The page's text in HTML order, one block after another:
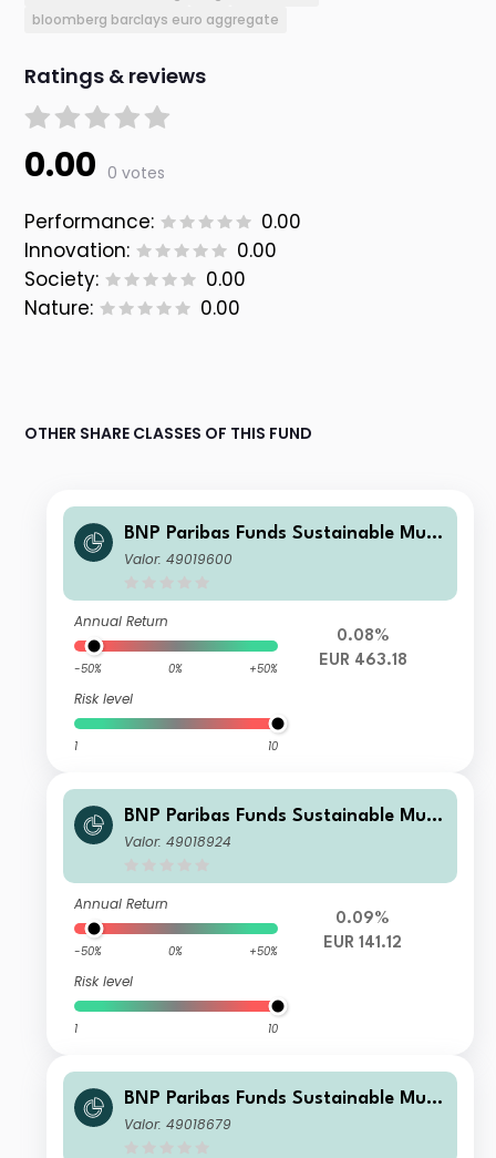
bloomberg barclays euro aggregate
Ratings & reviews
0.00 0 votes
Performance:
0.00
Innovation:
0.00
Society:
0.00
Nature:
0.00
OTHER SHARE CLASSES OF THIS FUND
BNP Paribas Funds Sustainable Multi
-Asset Stability Classic Acc
Valor: 49019600
Annual Return
-50% 0% +50%
Risk level
1 10
0.08%
EUR 463.18
BNP Paribas Funds Sustainable Multi
-Asset Stability Privilege EUR Acc
Valor: 49018924
Annual Return
-50% 0% +50%
Risk level
1 10
0.09%
EUR 141.12
BNP Paribas Funds Sustainable Multi
-Asset Stability Classic Solidarity BE
Valor: 49018679